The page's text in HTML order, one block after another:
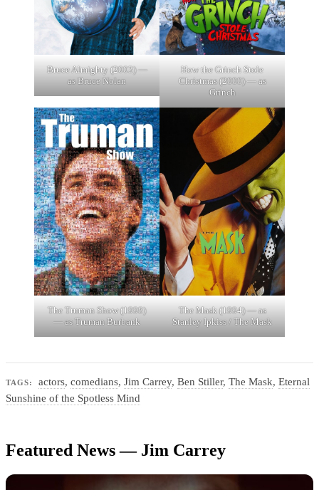
Bruce Almighty (2003) —
as Bruce Nolan
How the Grinch Stole
Christmas (2000) — as
Grinch
The Truman Show (1998)
— as Truman Burbank
The Mask (1994) — as
Stanley Ipkiss / The Mask
TAGS: actors,comedians,Jim Carrey,Ben Stiller,The Mask,Eternal
Sunshine of the Spotless Mind
Featured News — Jim Carrey